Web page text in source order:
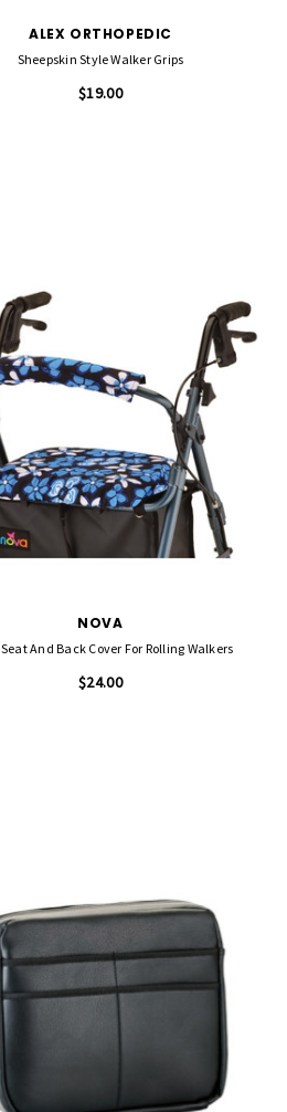
ALEX ORTHOPEDIC
Sheepskin Style Walker Grips
$19.00
NOVA
And Back Cover For Rolling Walkers
$24.00